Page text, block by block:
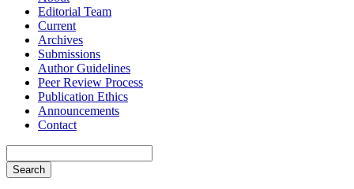
Editorial Team
Current
Archives
Submissions
Author Guidelines
Peer Review Process
Publication Ethics
Announcements
Contact
Search